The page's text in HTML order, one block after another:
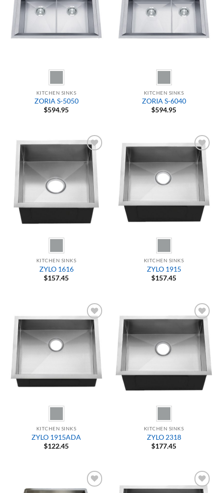
KITCHEN SINKS
ZORIA S-5050
$594.95
KITCHEN SINKS
ZORIA S-6040
$594.95
Add to
Wishlist
KITCHEN SINKS
ZYLO 1616
$157.45
Add to
Wishlist
KITCHEN SINKS
ZYLO 1915
$157.45
Add to
Wishlist
KITCHEN SINKS
ZYLO 1915ADA
$122.45
Add to
Wishlist
KITCHEN SINKS
ZYLO 2318
$177.45